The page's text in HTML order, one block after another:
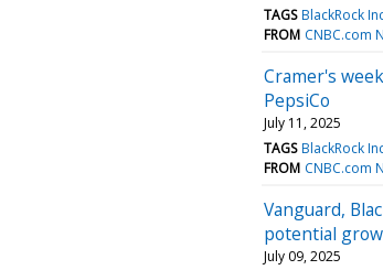
TAGS BlackRock
FROM CNBC.com
Cramer's
PepsiCo
July 11, 2025
TAGS BlackRock
FROM CNBC.com
Vanguard,
potential
July 09, 2025